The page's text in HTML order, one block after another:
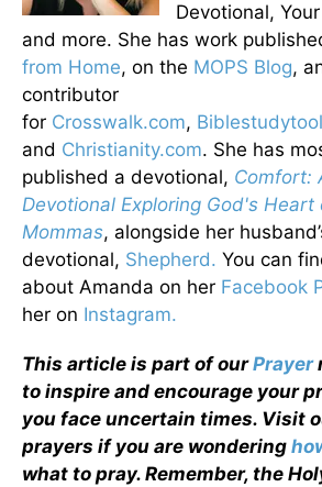
Devotional,
and more. She has work
from Home, on the MOPS Blog,
contributor
for Crosswalk.com,
and Christianity.com. She has
published a devotional, Comfort:
Devotional Exploring God's Heart
Mommas, alongside her
devotional, Shepherd. You can
about Amanda on her Facebook
her on Instagram.
This article is part of ourPrayer
to inspire and encourage your
you face uncertain times. Visit
prayers if you are wondering
what to pray. Remember, the